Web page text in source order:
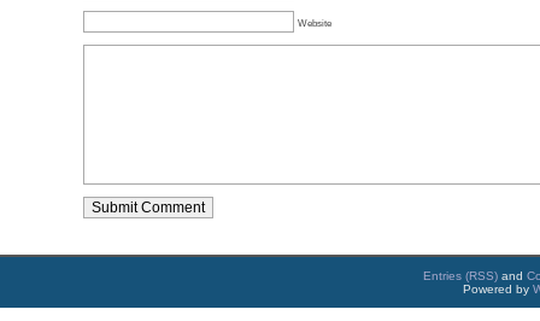
Website
Entries (RSS) and
Powered by